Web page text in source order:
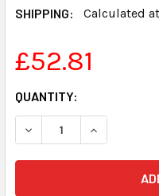
SHIPPING:
Calculated
£52.81
CURRENT
STOCK:
QUANTITY:
DECREASE QUANTITY
INCREASE